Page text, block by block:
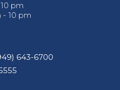
pm
- 10 pm
643-6700